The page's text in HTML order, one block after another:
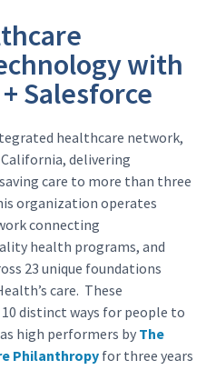
with
Salesforce
healthcare network,
delivering
care to more than three
organization operates
connecting
health programs, and
23 unique foundations
care. These
distinct ways for people to
high performers by The
Philanthropy for three years